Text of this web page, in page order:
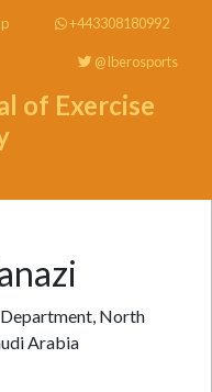
+443308180992
@Iberosports
of Exercise
North
Arabia